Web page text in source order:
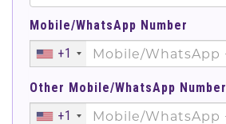
Mobile/WhatsApp Number
+1
Other Mobile/WhatsApp Number
+1